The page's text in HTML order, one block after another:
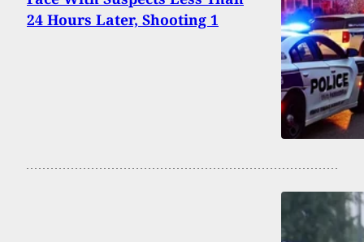
24 Hours Later, Shooting 1